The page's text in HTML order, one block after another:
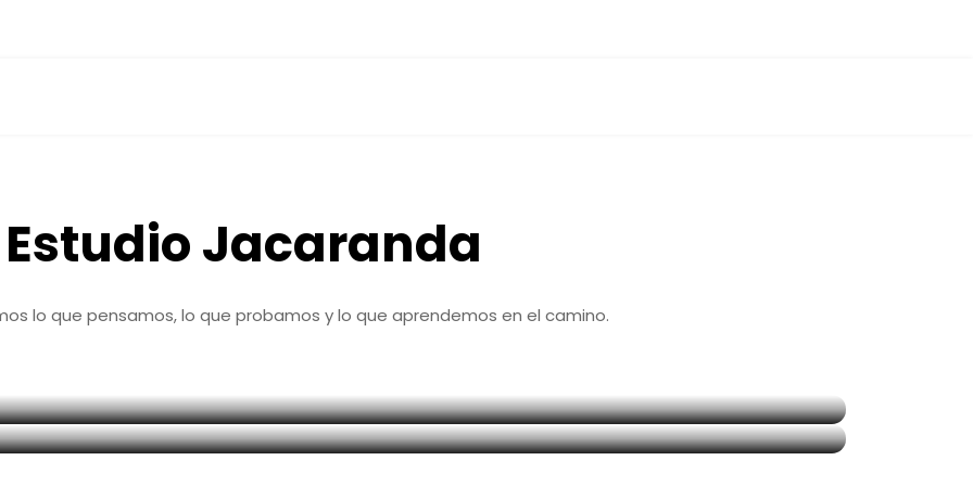
Estudio Jacaranda
lo que pensamos, lo que probamos y lo que aprendemos en el camino.